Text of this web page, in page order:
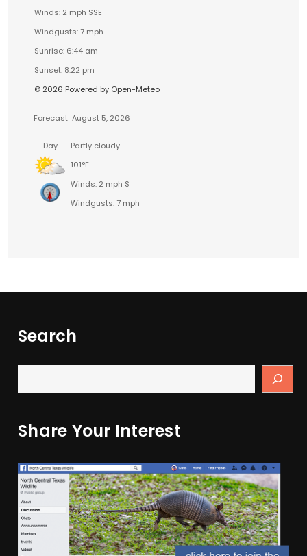
Winds: 2 mph SSE
Windgusts: 7 mph
Sunrise: 6:44 am
Sunset: 8:22 pm
© 2026 Powered by Open-Meteo
Forecast August 5, 2026
Day
Partly cloudy
101°F
Winds: 2 mph S
Windgusts: 7 mph
Search
Share Your Interest